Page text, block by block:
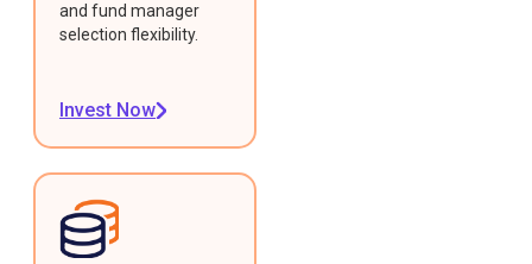
and fund manager
selection flexibility.
Invest Now